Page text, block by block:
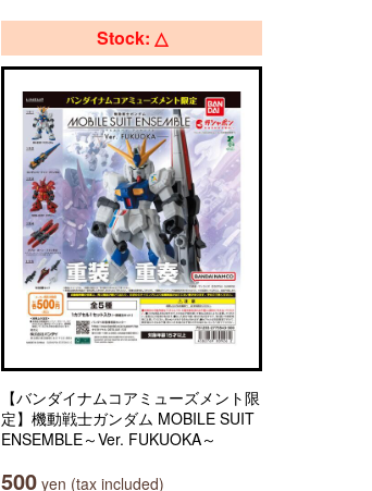
Stock: △
【バンダイナムコアミューズメント限
定】機動戦士ガンダム MOBILE SUIT
ENSEMBLE～Ver. FUKUOKA～
500 yen (tax included)